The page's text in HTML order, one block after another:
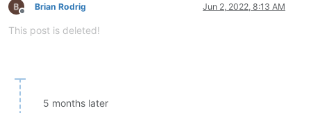
Offline
Brian Rodrig Jun 2, 2022, 8:13 AM
This post is deleted!
5 months later